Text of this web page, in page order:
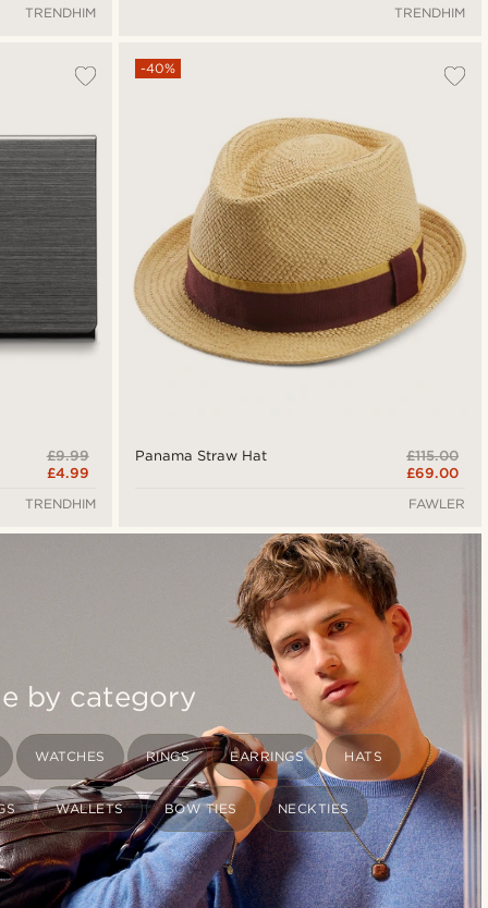
TRENDHIM
TRENDHIM
£9.99
£4.99
TRENDHIM
Panama Straw Hat
-40%
£115.00
£69.00
FAWLER
by category
WATCHES RINGS EARRINGS HATS
WALLETS BOW TIES NECKTIES